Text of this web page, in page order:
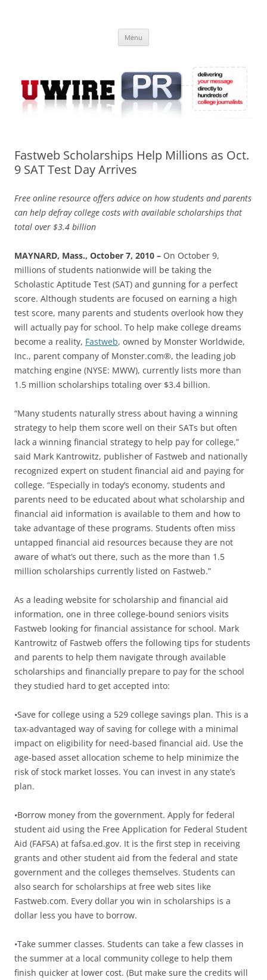
Online
Menu
Fastweb Scholarships Help Millions as Oct.
9 SAT Test Day Arrives
Free online resource offers advice on how students and parents
can help defray college costs with available scholarships that
total over $3.4 billion
MAYNARD, Mass., October 7, 2010 – On October 9,
millions of students nationwide will be taking the
Scholastic Aptitude Test (SAT) and gunning for a perfect
score. Although students are focused on earning a high
test score, many parents and students overlook how they
will actually pay for school. To help make college dreams
become a reality, Fastweb, owned by Monster Worldwide,
Inc., parent company of Monster.com®, the leading job
matching engine (NYSE: MWW), currently lists more than
1.5 million scholarships totaling over $3.4 billion.
“Many students naturally stress about having a winning
strategy to help them score well on their SATs but often
lack a winning financial strategy to help pay for college,”
said Mark Kantrowitz, publisher of Fastweb and nationally
recognized expert on student financial aid and paying for
college. “Especially in today’s economy, students and
parents need to be educated about what scholarship and
financial aid information is available to them and how to
take advantage of these programs. Students often miss
untapped financial aid resources because they are not
aware of what’s out there, such as the more than 1.5
million scholarships currently listed on Fastweb.”
As a leading website for scholarship and financial aid
information, one in three college-bound seniors visits
Fastweb looking for financial assistance for school. Mark
Kantrowitz of Fastweb offers the following tips for students
and parents to help them navigate through available
scholarships and financially prepare to pay for the school
they studied hard to get accepted into:
•Save for college using a 529 college savings plan. This is a
tax-advantaged way of saving for college with a minimal
impact on eligibility for need-based financial aid. Use the
age-based asset allocation scheme to help minimize the
risk of stock market losses. You can invest in any state’s
plan.
•Borrow money from the government. Apply for federal
student aid using the Free Application for Federal Student
Aid (FAFSA) at fafsa.ed.gov. It is the first step in receiving
grants and other student aid from the federal and state
government and the colleges themselves. Students can
also search for scholarships at free web sites like
Fastweb.com. Every dollar you win in scholarships is a
dollar less you have to borrow.
•Take summer classes. Students can take a few classes in
the summer at a local community college to help them
finish quicker at lower cost. (But make sure the credits will